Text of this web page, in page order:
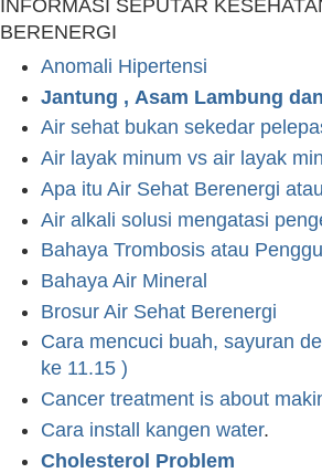
INFORMASI SEPUTAR
BERENERGI
Anomali Hipertensi
Jantung , Asam Lambung
Air sehat bukan sekedar
Air layak minum vs air layak
Apa itu Air Sehat Berenergi
Air alkali solusi mengatasi
Bahaya Trombosis atau
Bahaya Air Mineral
Brosur Air Sehat Berenergi
Cara mencuci buah, sayuran
ke 11.15 )
Cancer treatment is about
Cara install kangen water.
Cholesterol Problem